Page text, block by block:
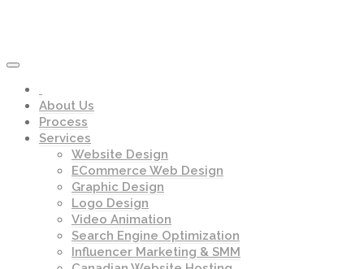
About Us
Process
Services
Website Design
ECommerce Web Design
Graphic Design
Logo Design
Video Animation
Search Engine Optimization
Influencer Marketing & SMM